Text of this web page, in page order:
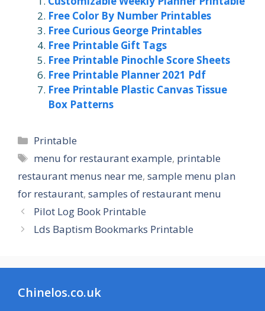
Free Color By Number Printables
Free Curious George Printables
Free Printable Gift Tags
Free Printable Pinochle Score Sheets
Free Printable Planner 2021 Pdf
Free Printable Plastic Canvas Tissue
Box Patterns
Categories
Printable
Tags
menu for restaurant example, printable
restaurant menus near me, sample menu plan
for restaurant, samples of restaurant menu
Pilot Log Book Printable
Lds Baptism Bookmarks Printable
Chinelos.co.uk